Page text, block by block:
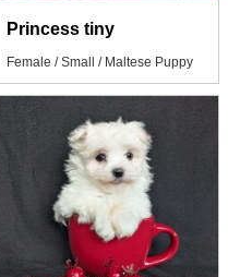
Princess tiny
Female / Small / Maltese Puppy